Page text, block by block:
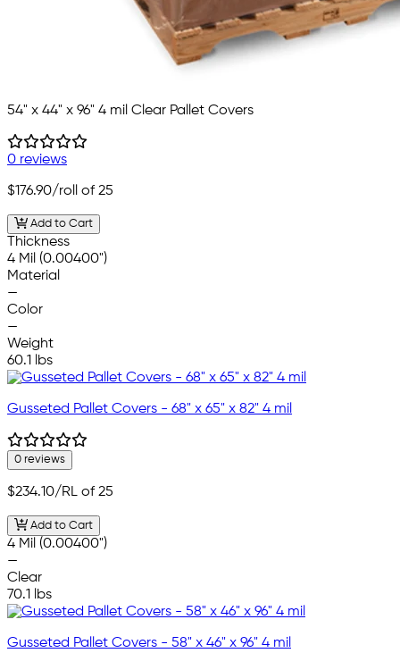
54" x 44" x 96" 4 mil Clear Pallet Covers
0 reviews
$176.90/roll of 25
Add to Cart
Thickness
4 Mil (0.00400")
Material
—
Color
—
Weight
60.1 lbs
Gusseted Pallet Covers - 68" x 65" x 82" 4 mil
0 reviews
$234.10/RL of 25
Add to Cart
4 Mil (0.00400")
—
Clear
70.1 lbs
Gusseted Pallet Covers - 58" x 46" x 96" 4 mil